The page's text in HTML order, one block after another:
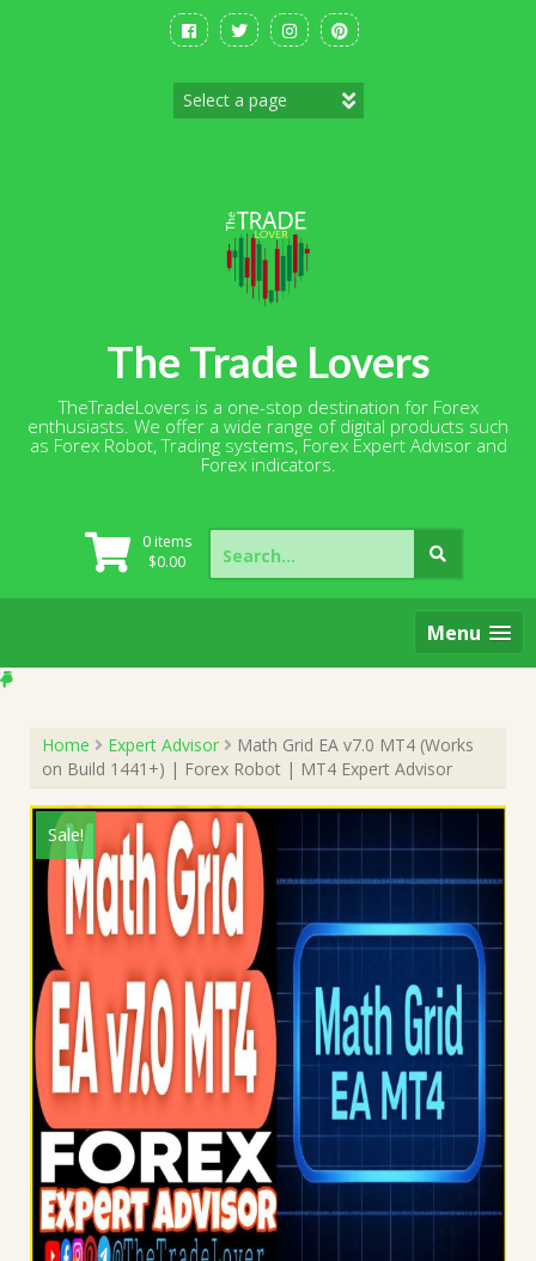
The Trade Lovers
TheTradeLovers is a one-stop destination for Forex
enthusiasts. We offer a wide range of digital products such
as Forex Robot, Trading systems, Forex Expert Advisor and
Forex indicators.
0 items
$0.00
Search
for:
Menu
Home Expert Advisor
Math Grid EA v7.0 MT4 (Works
on Build 1441+) | Forex Robot | MT4 Expert Advisor
Sale!